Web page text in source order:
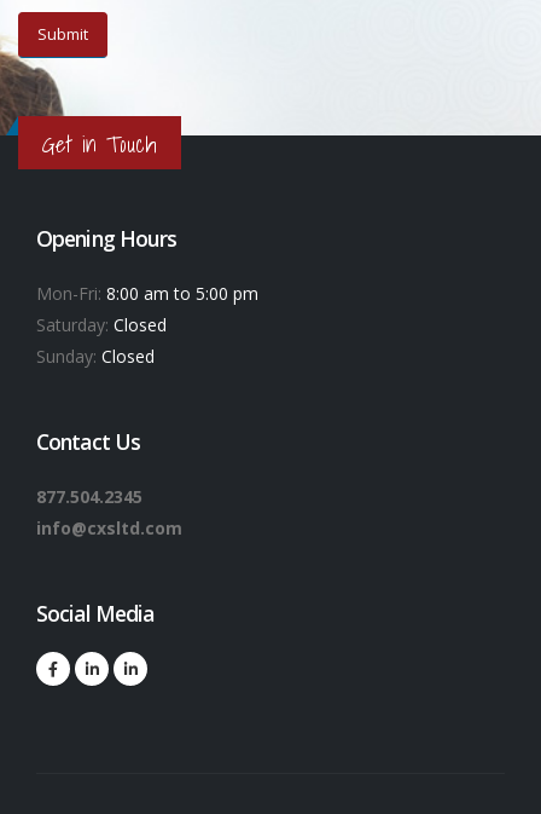
Get in Touch
Opening Hours
Mon-Fri: 8:00 am to 5:00 pm
Saturday: Closed
Sunday: Closed
Contact Us
877.504.2345
info@cxsltd.com
Social Media